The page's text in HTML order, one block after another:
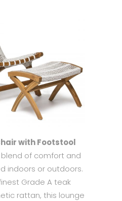
with Footstool
of comfort and
indoors or outdoors.
Grade A teak
rattan, this lounge